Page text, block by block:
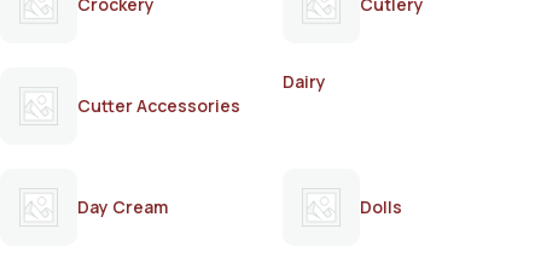
Cutter Accessories
Dairy
Day Cream Dolls